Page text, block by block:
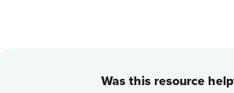
Was this resource